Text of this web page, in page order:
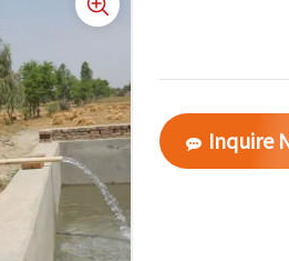
Inquire